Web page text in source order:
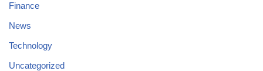
Finance
News
Technology
Uncategorized